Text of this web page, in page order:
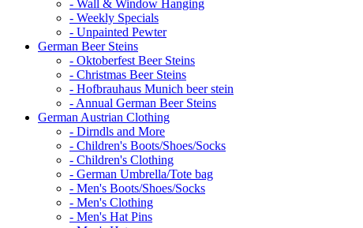
- Wall & Window Hanging
- Weekly Specials
- Unpainted Pewter
German Beer Steins
- Oktoberfest Beer Steins
- Christmas Beer Steins
- Hofbrauhaus Munich beer stein
- Annual German Beer Steins
German Austrian Clothing
- Dirndls and More
- Children's Boots/Shoes/Socks
- Children's Clothing
- German Umbrella/Tote bag
- Men's Boots/Shoes/Socks
- Men's Clothing
- Men's Hat Pins